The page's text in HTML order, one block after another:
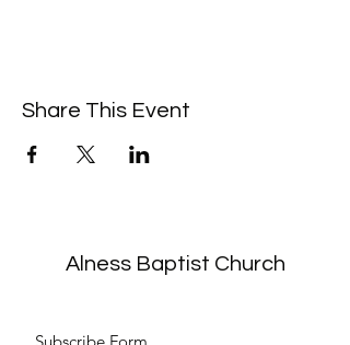
Share This Event
Alness Baptist Church